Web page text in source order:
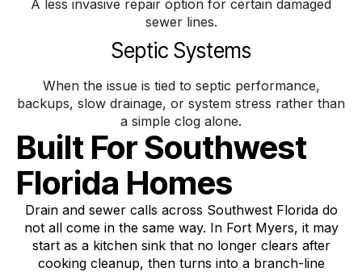
A less invasive repair option for certain damaged
sewer lines.
Septic Systems
When the issue is tied to septic performance,
backups, slow drainage, or system stress rather than
a simple clog alone.
Built For Southwest
Florida Homes
Drain and sewer calls across Southwest Florida do
not all come in the same way. In Fort Myers, it may
start as a kitchen sink that no longer clears after
cooking cleanup, then turns into a branch-line